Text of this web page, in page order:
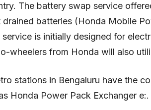
The battery swap service
batteries (Honda Mobile
service is initially designed for
wheelers from Honda will also
stations in Bengaluru have the
Honda Power Pack Exchanger e:.